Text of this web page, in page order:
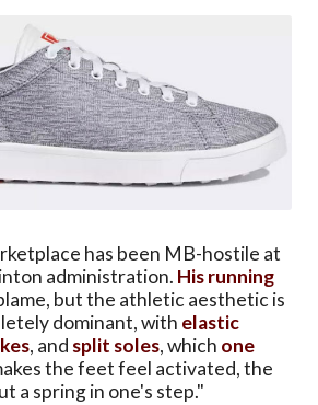
has been MB-hostile at
administration. His running
but the athletic aesthetic is
dominant, with elastic
, and split soles, which one
the feet feel activated, the
a spring in one's step."